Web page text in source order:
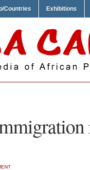
Countries Exhibitions